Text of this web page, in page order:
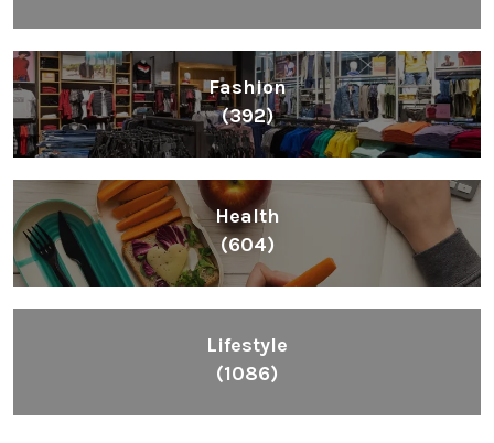
Fashion
(392)
Health
(604)
Lifestyle
(1086)